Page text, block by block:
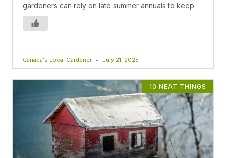
gardeners can rely on late summer annuals to keep
Canada's Local Gardener July 21, 2025
10 NEAT THINGS